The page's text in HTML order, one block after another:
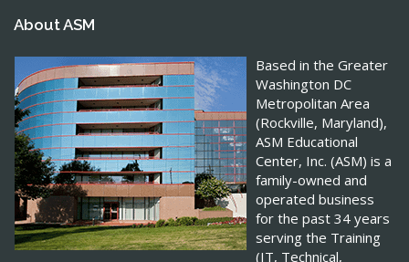
About ASM
Based in the Greater
Washington DC
Metropolitan Area
(Rockville, Maryland),
ASM Educational
Center, Inc. (ASM) is a
family-owned and
operated business
for the past 34 years
serving the Training
(IT, Technical,